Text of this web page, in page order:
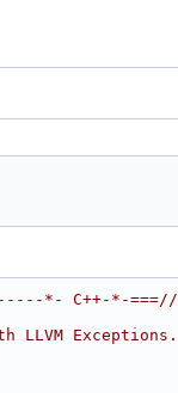
*- C++-*-===//
Exceptions.